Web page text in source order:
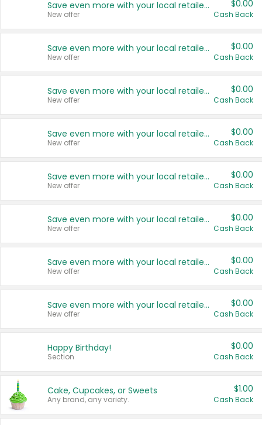
Save even more with your local retailers
New offer
$0.00
Cash Back
Save even more with your local retailers
New offer
$0.00
Cash Back
Save even more with your local retailers
New offer
$0.00
Cash Back
Save even more with your local retailers
New offer
$0.00
Cash Back
Save even more with your local retailers
New offer
$0.00
Cash Back
Save even more with your local retailers
New offer
$0.00
Cash Back
Save even more with your local retailers
New offer
$0.00
Cash Back
Save even more with your local retailers
New offer
$0.00
Cash Back
Happy Birthday!
Section
$0.00
Cash Back
Cake, Cupcakes, or Sweets
Any brand, any variety.
$1.00
Cash Back